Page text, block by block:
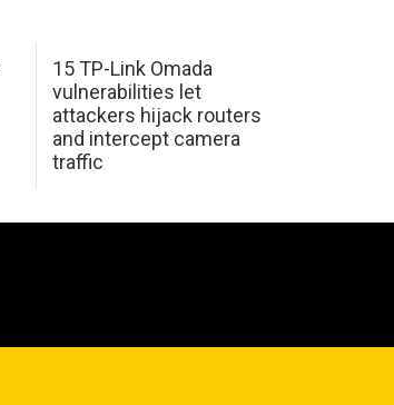
15 TP-Link Omada
vulnerabilities let
attackers hijack routers
and intercept camera
traffic